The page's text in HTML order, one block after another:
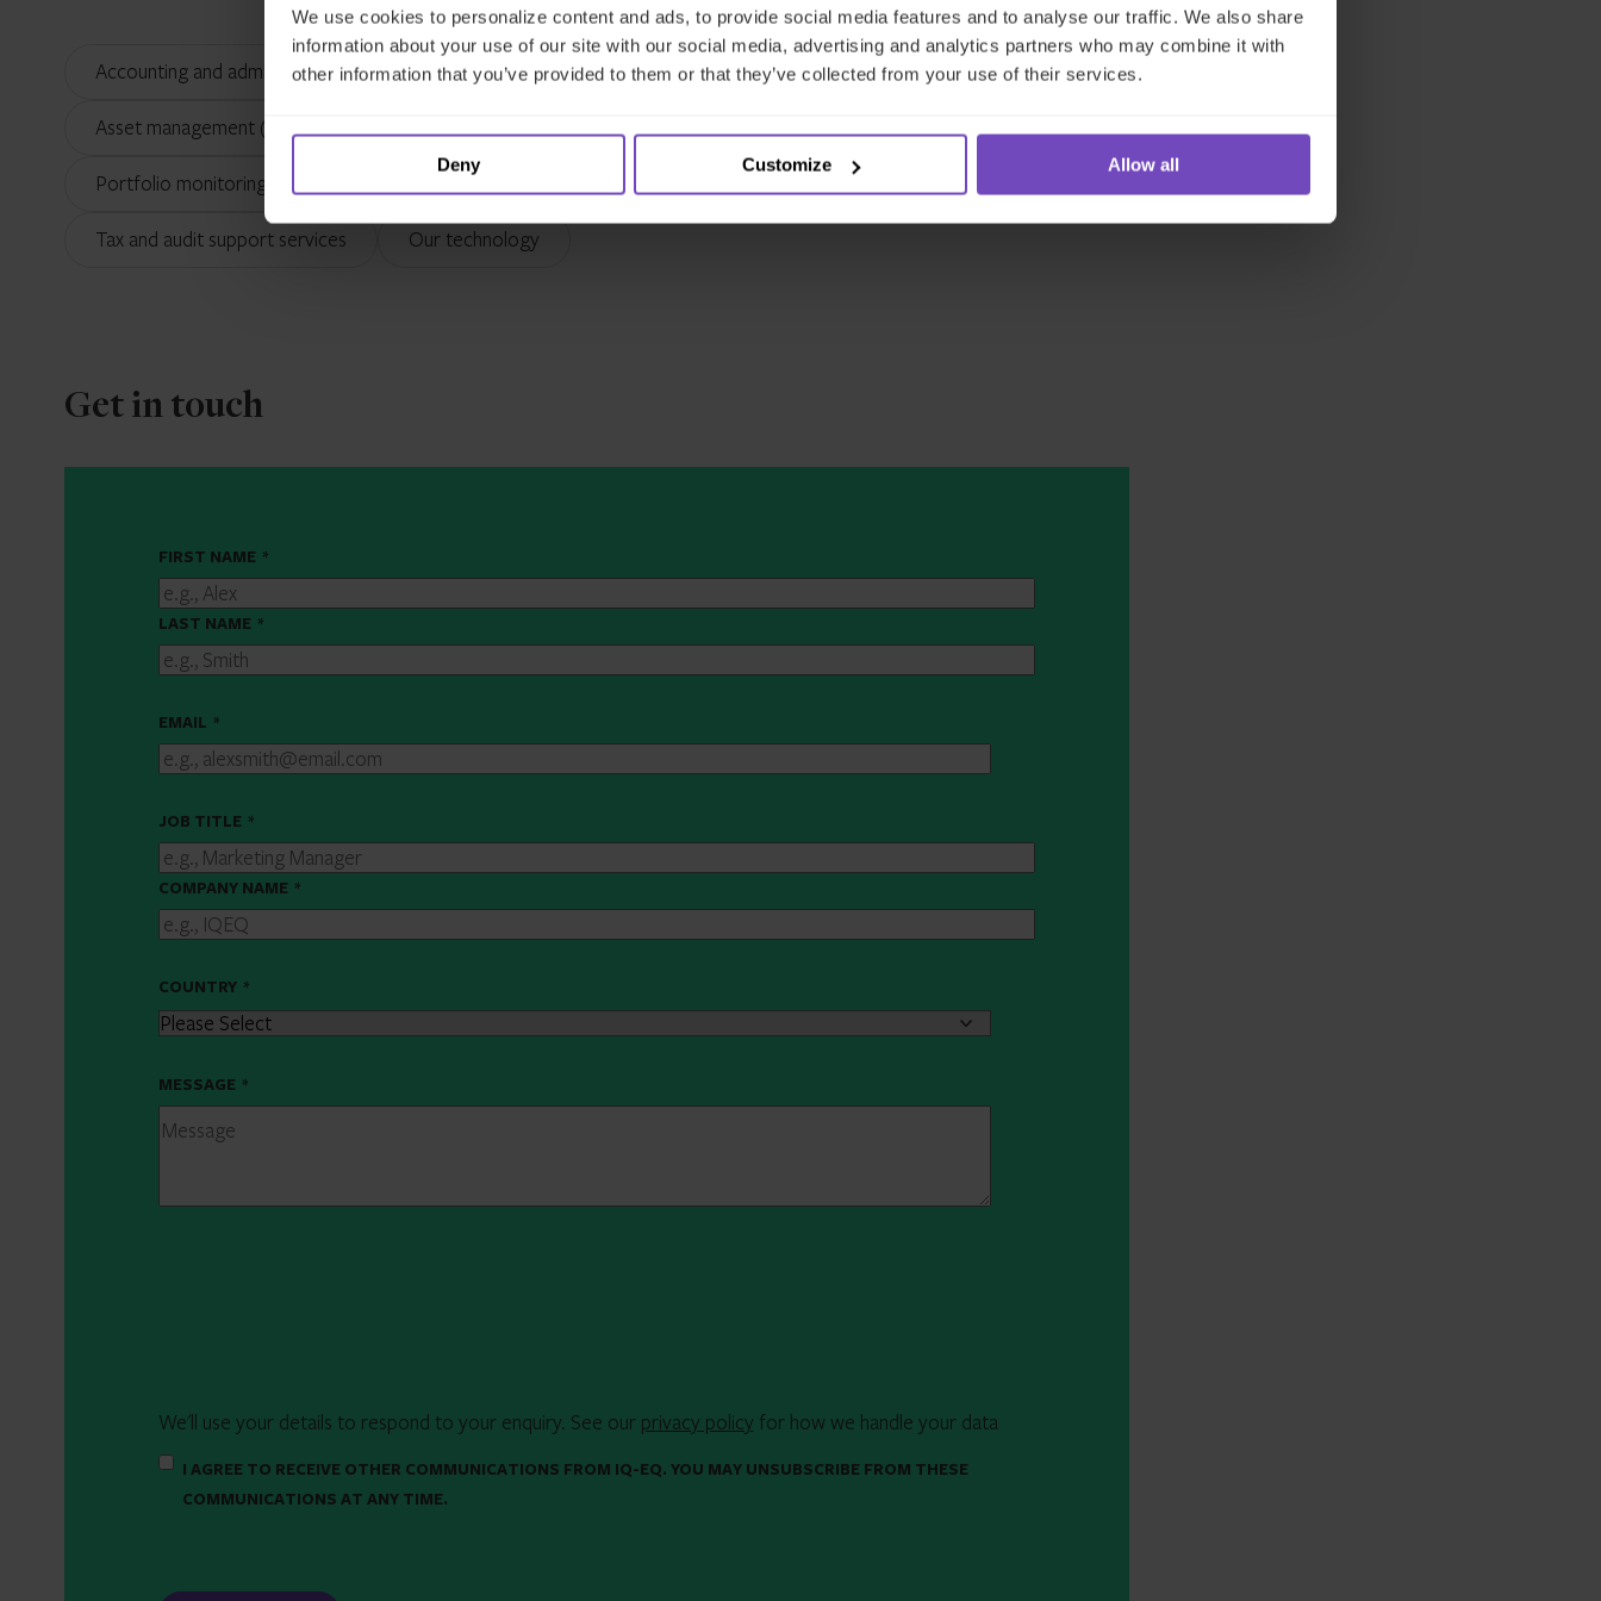
We use cookies to personalize content and ads, to provide social media features and to analyse our traffic. We also share
information about your use of our site with our social media, advertising and analytics partners who may combine it with
other information that you’ve provided to them or that they’ve collected from your use of their services.
Deny Customize Allow all
Accounting and administration Alternative Investment Fund Manager (AIFM) Services
Asset management (Ireland) Asset servicing Capital markets ESG services Loan services
Portfolio monitoring and reporting Outsourcing Regulatory compliance services
Tax and audit support services Our technology
Get in touch
FIRST NAME *
LAST NAME *
EMAIL *
JOB TITLE *
COMPANY NAME *
COUNTRY *
MESSAGE *
We'll use your details to respond to your enquiry. See our privacy policy for how we handle your data
I AGREE TO RECEIVE OTHER COMMUNICATIONS FROM IQ-EQ. YOU MAY UNSUBSCRIBE FROM THESE
COMMUNICATIONS AT ANY TIME.